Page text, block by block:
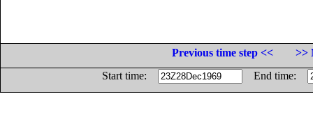
Previous time step <<
>>
Start time:
End time: